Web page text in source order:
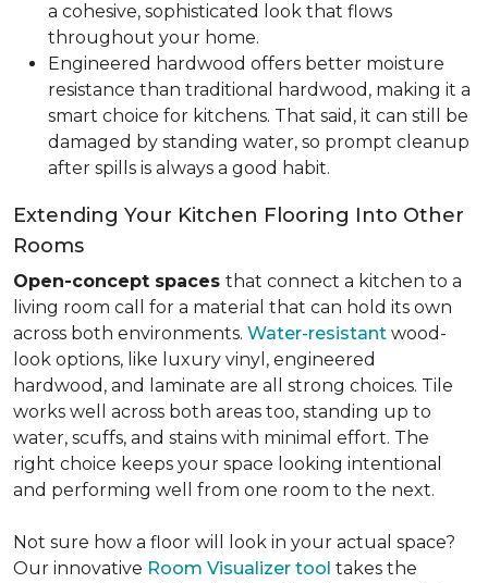
a cohesive, sophisticated look that flows
throughout your home.
Engineered hardwood offers better moisture
resistance than traditional hardwood, making it a
smart choice for kitchens. That said, it can still be
damaged by standing water, so prompt cleanup
after spills is always a good habit.
Extending Your Kitchen Flooring Into Other
Rooms
Open-concept spaces that connect a kitchen to a
living room call for a material that can hold its own
across both environments. Water-resistant wood-
look options, like luxury vinyl, engineered
hardwood, and laminate are all strong choices. Tile
works well across both areas too, standing up to
water, scuffs, and stains with minimal effort. The
right choice keeps your space looking intentional
and performing well from one room to the next.
Not sure how a floor will look in your actual space?
Our innovative Room Visualizer tool takes the